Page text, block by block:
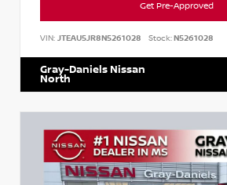
Get Pre-Approved
VIN: JTEAU5JR8N5261028 Stock:N5261028
Gray-Daniels Nissan
North